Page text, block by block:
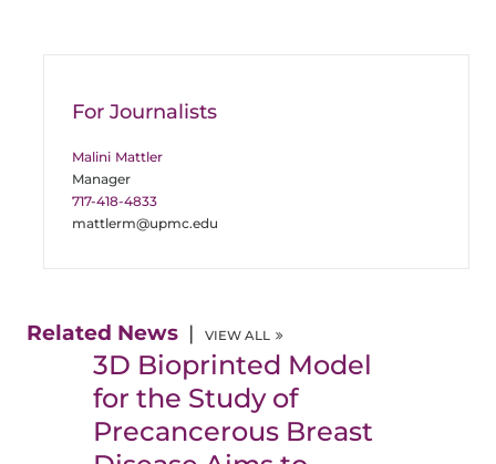
For Journalists
Malini Mattler
Manager
717-418-4833
mattlerm@upmc.edu
Related News VIEW ALL
3D Bioprinted Model
for the Study of
Precancerous Breast